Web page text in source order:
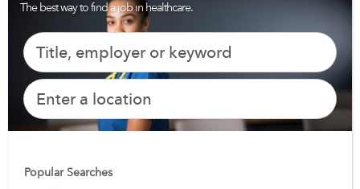
The best way to find a job in healthcare.
Popular Searches